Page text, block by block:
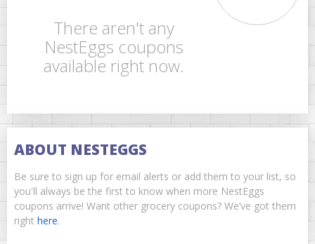
There aren't any
NestEggs coupons
available right now.
ABOUT NESTEGGS
Be sure to sign up for email alerts or add them to your list, so
you'll always be the first to know when more NestEggs
coupons arrive! Want other grocery coupons? We’ve got them
right here.